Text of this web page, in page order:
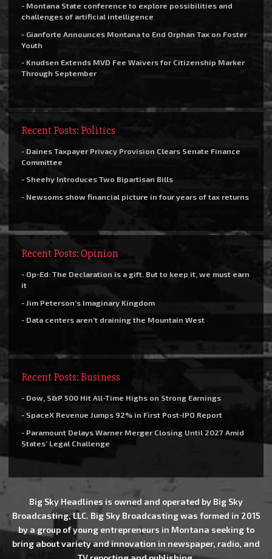
- Montana State conference to explore possibilities and
challenges of artificial intelligence
- Gianforte Announces Montana to End Orphan Tax on Foster
Youth
- Knudsen Extends MVD Fee Waivers for Citizenship Marker
Through September
Recent Posts: Politics
- Daines Taxpayer Privacy Provision Clears Senate Finance
Committee
- Sheehy Introduces Two Bipartisan Bills
- Newsoms show financial picture in four years of tax returns
Recent Posts: Opinion
- Op-Ed: The Declaration is a gift. But to keep it, we must earn
it
- Jim Peterson’s Imaginary Kingdom
- Data centers aren’t draining the Mountain West
Recent Posts: Business
- Dow, S&P 500 Hit All-Time Highs on Strong Earnings
- SpaceX Revenue Jumps 92% in First Post-IPO Report
- Paramount Delays Warner Merger Closing Until 2027 Amid
States’ Legal Challenge
Big Sky Headlines is owned and operated by Big Sky
Broadcasting, LLC. Big Sky Broadcasting was formed in 2015
by a group of young entrepreneurs in Montana seeking to
bring about variety and innovation in newspaper, radio, and